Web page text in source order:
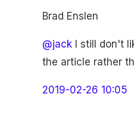
Brad Enslen
@jack I still don't
the article rather
2019-02-26 10:05